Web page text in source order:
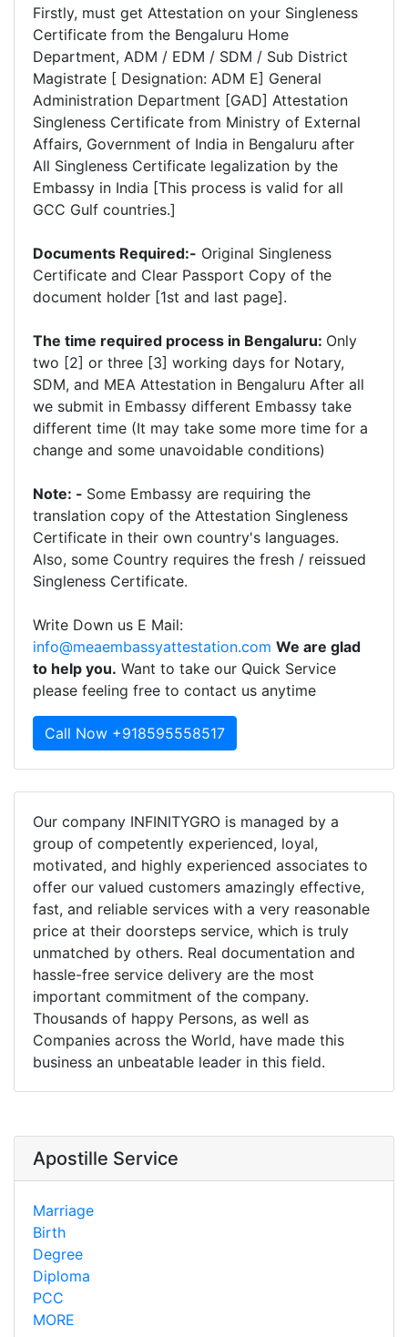
Firstly, must get Attestation on your Singleness
Certificate from the Bengaluru Home
Department, ADM / EDM / SDM / Sub District
Magistrate [ Designation: ADM E] General
Administration Department [GAD] Attestation
Singleness Certificate from Ministry of External
Affairs, Government of India in Bengaluru after
All Singleness Certificate legalization by the
Embassy in India [This process is valid for all
GCC Gulf countries.]
Documents Required:- Original Singleness
Certificate and Clear Passport Copy of the
document holder [1st and last page].
The time required process in Bengaluru: Only
two [2] or three [3] working days for Notary,
SDM, and MEA Attestation in Bengaluru After all
we submit in Embassy different Embassy take
different time (It may take some more time for a
change and some unavoidable conditions)
Note: - Some Embassy are requiring the
translation copy of the Attestation Singleness
Certificate in their own country's languages.
Also, some Country requires the fresh / reissued
Singleness Certificate.
Write Down us E Mail:
info@meaembassyattestation.com We are glad
to help you. Want to take our Quick Service
please feeling free to contact us anytime
Call Now +918595558517
Our company INFINITYGRO is managed by a
group of competently experienced, loyal,
motivated, and highly experienced associates to
offer our valued customers amazingly effective,
fast, and reliable services with a very reasonable
price at their doorsteps service, which is truly
unmatched by others. Real documentation and
hassle-free service delivery are the most
important commitment of the company.
Thousands of happy Persons, as well as
Companies across the World, have made this
business an unbeatable leader in this field.
Apostille Service
Marriage
Birth
Degree
Diploma
PCC
MORE